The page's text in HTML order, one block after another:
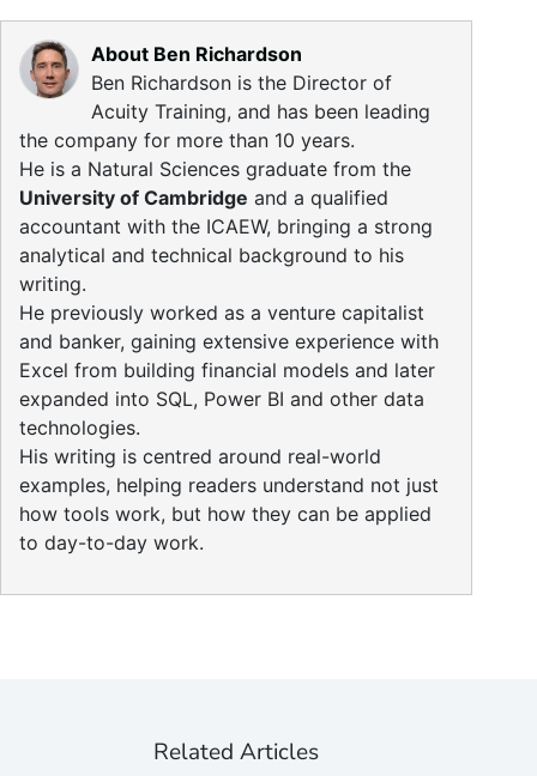
About Ben Richardson
Ben Richardson is the Director of
Acuity Training, and has been leading
the company for more than 10 years.
He is a Natural Sciences graduate from the
University of Cambridge and a qualified
accountant with the ICAEW, bringing a strong
analytical and technical background to his
writing.
He previously worked as a venture capitalist
and banker, gaining extensive experience with
Excel from building financial models and later
expanded into SQL, Power BI and other data
technologies.
His writing is centred around real-world
examples, helping readers understand not just
how tools work, but how they can be applied
to day-to-day work.
Related Articles